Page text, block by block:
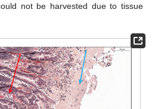
not be harvested due to tissue